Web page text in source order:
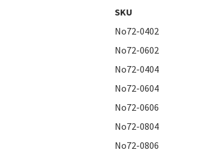
SKU
No72-0402
No72-0602
No72-0404
No72-0604
No72-0606
No72-0804
No72-0806